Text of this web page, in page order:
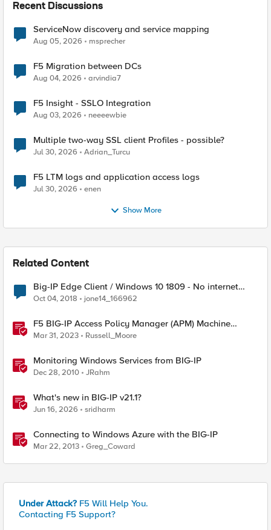
Recent Discussions
ServiceNow discovery and service mapping
Aug 05, 2026 msprecher
F5 Migration between DCs
Aug 04, 2026 arvindia7
F5 Insight - SSLO Integration
Aug 03, 2026 neeeewbie
Multiple two-way SSL client Profiles - possible?
Jul 30, 2026 Adrian_Turcu
F5 LTM logs and application access logs
Jul 30, 2026 enen
Show More
Related Content
Big-IP Edge Client / Windows 10 1809 - No internet
connection with connected VPN
Oct 04, 2018 jone14_166962
F5 BIG-IP Access Policy Manager (APM) Machine
Tunnels for Windows
Mar 31, 2023 Russell_Moore
Monitoring Windows Services from BIG-IP
Dec 28, 2010 JRahm
What's new in BIG-IP v21.1?
Jun 16, 2026 sridharm
Connecting to Windows Azure with the BIG-IP
Mar 22, 2013 Greg_Coward
Under Attack? F5 Will Help You.
Contacting F5 Support?